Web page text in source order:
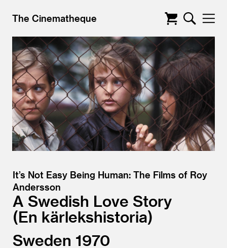
The Cinematheque
It’s Not Easy Being Human: The Films of Roy
Andersson
A Swedish Love Story
En kärlekshistoria
Sweden 1970